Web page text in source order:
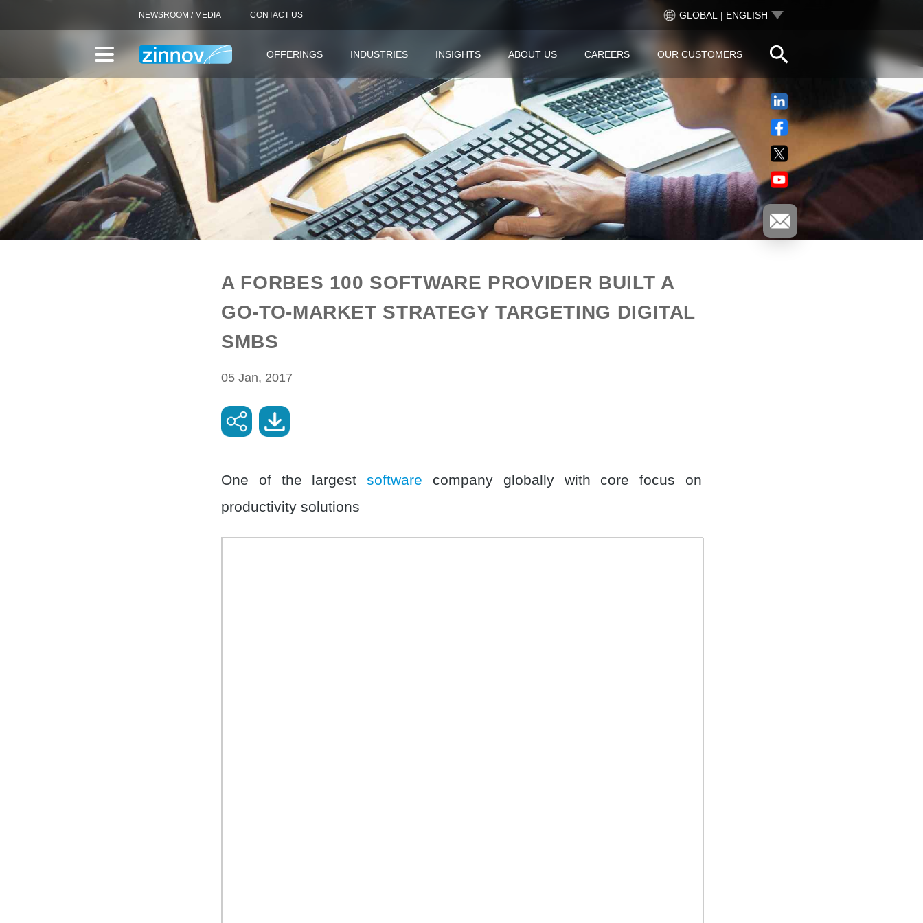
NEWSROOM / MEDIA CONTACT US GLOBAL | ENGLISH
OFFERINGS INDUSTRIES INSIGHTS ABOUT US CAREERS OUR CUSTOMERS
A FORBES 100 SOFTWARE PROVIDER BUILT A
GO-TO-MARKET STRATEGY TARGETING DIGITAL
SMBS
05 Jan, 2017
One of the largestsoftware company globally with core focus on
productivity solutions